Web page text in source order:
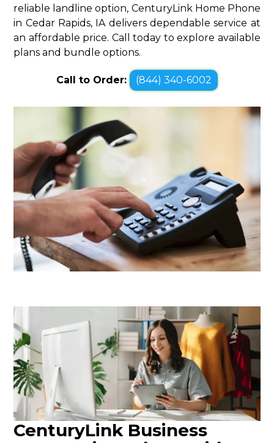
reliable landline option, CenturyLink Home Phone
in Cedar Rapids, IA delivers dependable service at
an affordable price. Call today to explore available
plans and bundle options.
Call to Order: (844) 340-6002
CenturyLink Business